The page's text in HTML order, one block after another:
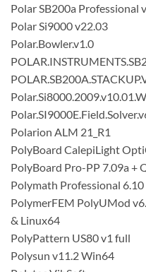
Polar SB200a Professional
Polar Si9000 v22.03
Polar.Bowler.v1.0
Polarion ALM 21_R1
PolyBoard CalepiLight
PolyBoard Pro-PP 7.09a +
Polymath Professional
PolymerFEM PolyUMod
& Linux64
PolyPattern US80 v1 full
Polysun v11.2 Win64